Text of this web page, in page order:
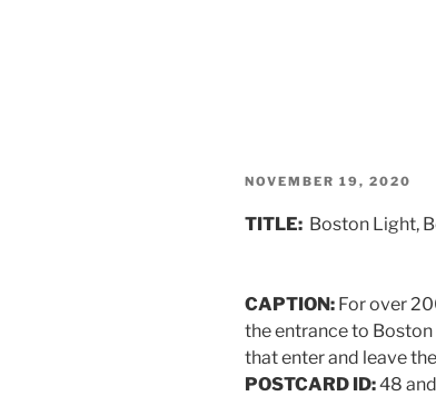
POSTED
NOVEMBER 19, 2020
TITLE: Boston Light,
CAPTION: For over
the entrance to
that enter and leave
POSTCARD ID:48